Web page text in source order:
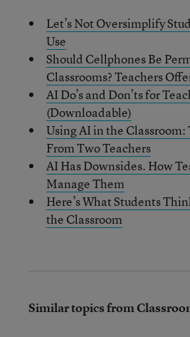
Let’s Not Oversimplify
Use
Should Cellphones Be
Classrooms? Teachers
AI Do’s and Don’ts for
(Downloadable)
Using AI in the Classroom:
From Two Teachers
AI Has Downsides. How
Manage Them
Here’s What Students
the Classroom
Similar topics from